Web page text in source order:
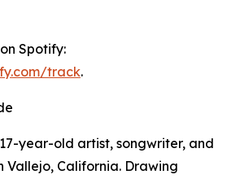
Spotify:
track.
year-old artist, songwriter, and
Vallejo, California. Drawing